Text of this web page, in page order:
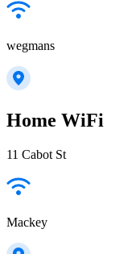
wegmans
Home WiFi
11 Cabot St
Mackey